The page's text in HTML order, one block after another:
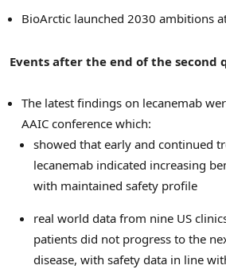
BioArctic launched 2030 ambitions
Events after the end of the second
The latest findings on lecanemab
AAIC conference which:
showed that early and continued
lecanemab indicated increasing
with maintained safety profile
real world data from nine US
patients did not progress to the
disease, with safety data in line